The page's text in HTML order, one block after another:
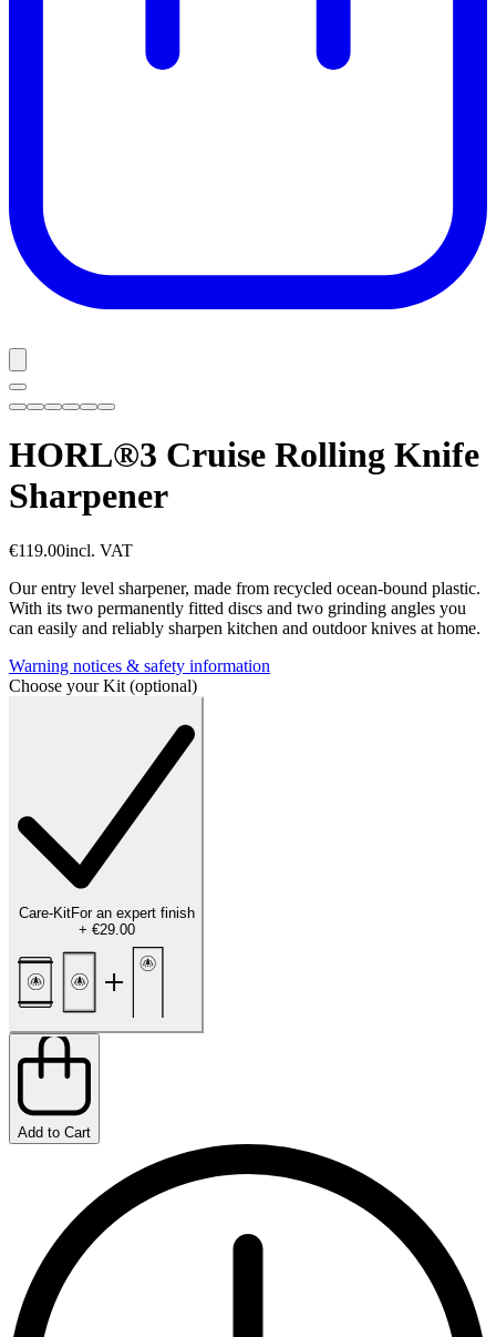
HORL®3 Cruise Rolling Knife
Sharpener
€119.00incl. VAT
Our entry level sharpener, made from recycled ocean-bound plastic.
With its two permanently fitted discs and two grinding angles you
can easily and reliably sharpen kitchen and outdoor knives at home.
Warning notices & safety information
Choose your Kit (optional)
Care-KitFor an expert finish
+ €29.00
Add to Cart